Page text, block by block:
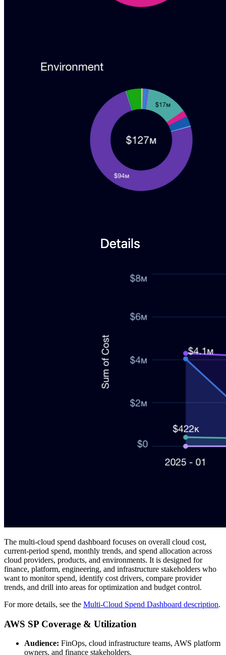
The multi-cloud spend dashboard focuses on overall cloud cost,
current-period spend, monthly trends, and spend allocation across
cloud providers, products, and environments. It is designed for
finance, platform, engineering, and infrastructure stakeholders who
want to monitor spend, identify cost drivers, compare provider
trends, and drill into areas for optimization and budget control.
For more details, see the Multi-Cloud Spend Dashboard description.
AWS SP Coverage & Utilization
Audience: FinOps, cloud infrastructure teams, AWS platform
owners, and finance stakeholders.